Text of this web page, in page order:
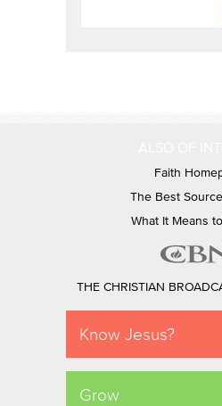
Faith
The Best
What It Means
THE CHRISTIAN
Know Jesus?
Grow